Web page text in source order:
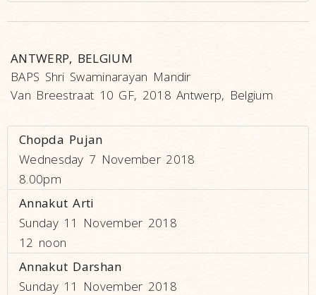
ANTWERP, BELGIUM
BAPS Shri Swaminarayan Mandir
Van Breestraat 10 GF, 2018 Antwerp, Belgium
Chopda Pujan
Wednesday 7 November 2018
8.00pm
Annakut Arti
Sunday 11 November 2018
12 noon
Annakut Darshan
Sunday 11 November 2018